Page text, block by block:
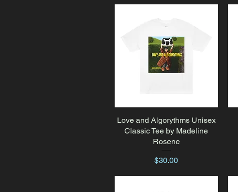
Quick View
Love and Algorythms Unisex
Classic Tee by Madeline
Rosene
Price
$30.00